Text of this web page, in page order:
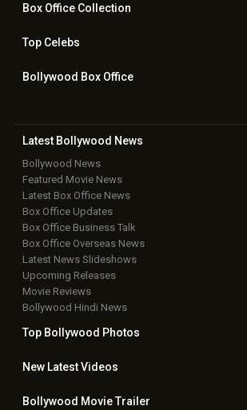
Box OfficeCollection
TopCelebs
Bollywood Box Office
Latest Bollywood News
Bollywood News
Featured Movie News
Latest Box Office News
Box Office Updates
Box Office Business Talk
Box Office Overseas News
Latest News Slideshows
Upcoming Releases
Movie Reviews
Bollywood Hindi News
Top Bollywood Photos
New LatestVideos
Bollywood Movie Trailer